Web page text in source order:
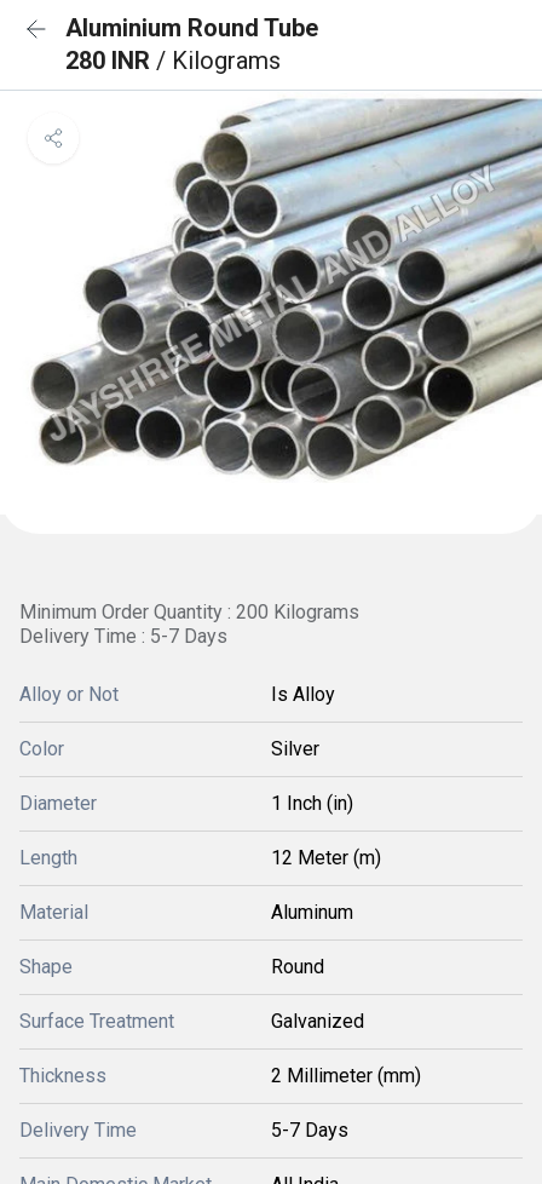
Aluminium Round Tube
280 INR / Kilograms
Minimum Order Quantity : 200 Kilograms
Delivery Time : 5-7 Days
Alloy or Not Is Alloy
Color Silver
Diameter 1 Inch (in)
Length 12 Meter (m)
Material Aluminum
Shape Round
Surface Treatment Galvanized
Thickness 2 Millimeter (mm)
Delivery Time 5-7 Days